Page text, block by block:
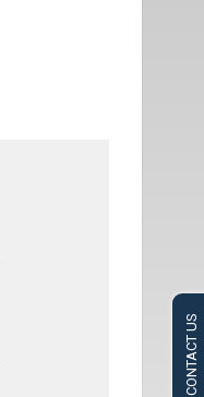
CONTACT US